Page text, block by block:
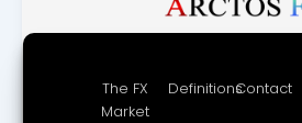
The FX
Market
DefinitionsContact